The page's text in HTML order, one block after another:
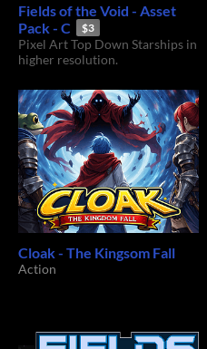
Fields of the Void - Asset
Pack - C
$3
Pixel Art Top Down Starships in
higher resolution.
Cloak - The Kingsom Fall
Action